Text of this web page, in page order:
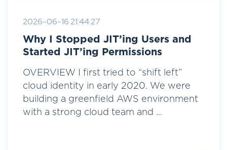
2026-06-16 21:44:27
Why I Stopped JIT’ing Users and
Started JIT’ing Permissions
OVERVIEW I first tried to “shift left”
cloud identity in early 2020. We were
building a greenfield AWS environment
with a strong cloud team and ...